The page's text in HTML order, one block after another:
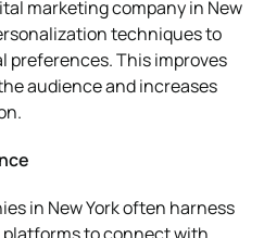
marketing company in New
techniques to
This improves
audience and increases
in New York often harness